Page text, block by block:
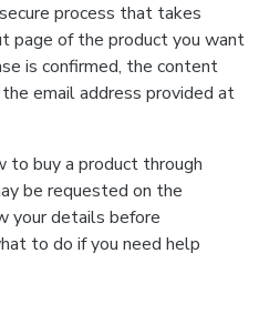
process that takes
page of the product you want
is confirmed, the content
email address provided at
to buy a product through
be requested on the
your details before
to do if you need help